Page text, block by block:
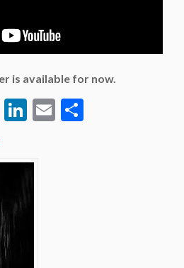
is available for now.
Pinterest
LinkedIn
Email